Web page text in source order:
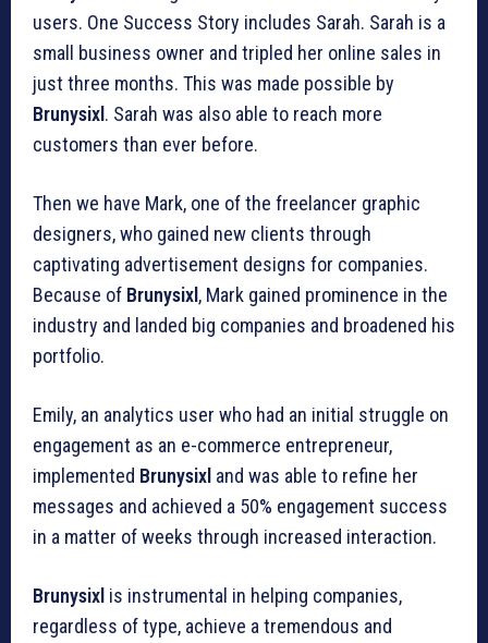
users. One Success Story includes Sarah. Sarah is a
small business owner and tripled her online sales in
just three months. This was made possible by
Brunysixl. Sarah was also able to reach more
customers than ever before.
Then we have Mark, one of the freelancer graphic
designers, who gained new clients through
captivating advertisement designs for companies.
Because of Brunysixl, Mark gained prominence in the
industry and landed big companies and broadened his
portfolio.
Emily, an analytics user who had an initial struggle on
engagement as an e-commerce entrepreneur,
implemented Brunysixl and was able to refine her
messages and achieved a 50% engagement success
in a matter of weeks through increased interaction.
Brunysixl is instrumental in helping companies,
regardless of type, achieve a tremendous and